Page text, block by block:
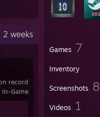
Games 7
Inventory
Screenshots 8
Videos 1
2 weeks
record
In-Game